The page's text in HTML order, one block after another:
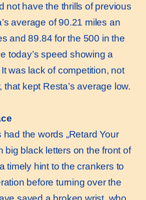
not have the thrills of previous
average of 90.21 miles an
and 89.84 for the 500 in the
today’s speed showing a
was lack of competition, not
that kept Resta’s average low.
the words „Retard Your
big black letters on the front of
timely hint to the crankers to
before turning over the